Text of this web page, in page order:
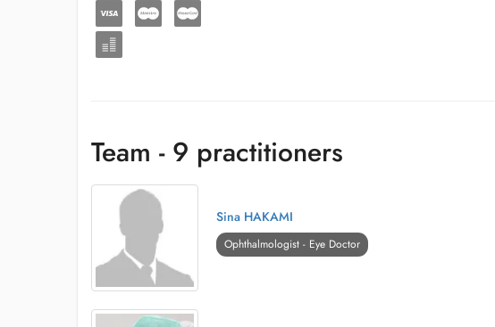
Team - 9 practitioners
Sina HAKAMI
Ophthalmologist - Eye Doctor